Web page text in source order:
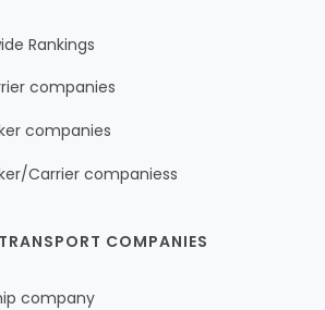
Rankings
companies
companies
Carrier companiess
COMPANIES
company